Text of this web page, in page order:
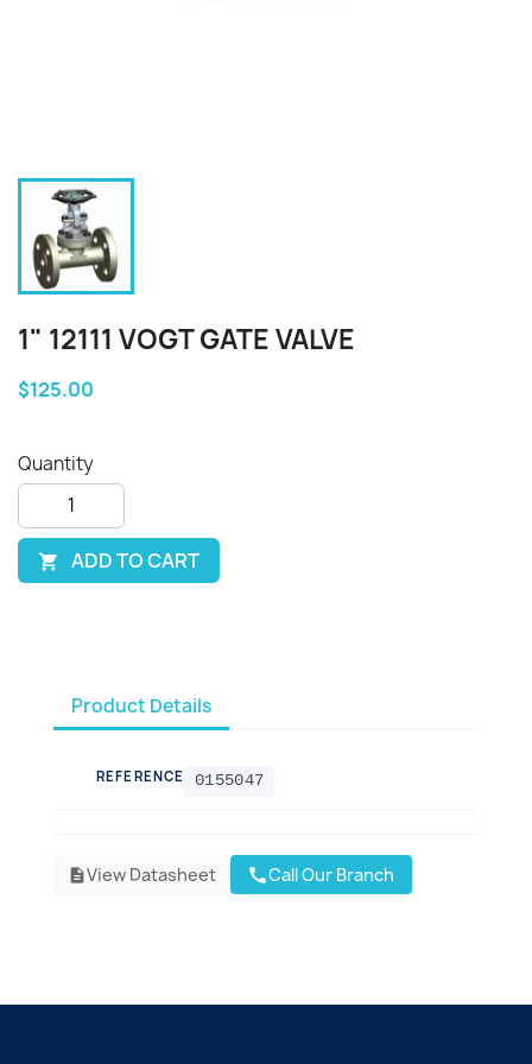
1" 12111 VOGT GATE VALVE
$125.00
Quantity
 ADD TO CART
Product Details
REFERENCE 0155047
descriptionView Datasheet callCall Our Branch